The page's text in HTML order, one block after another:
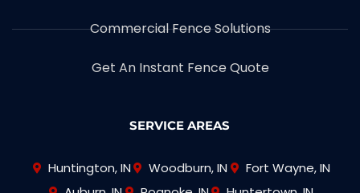
Commercial Fence Solutions
Get An Instant Fence Quote
SERVICE AREAS
Huntington, IN Woodburn, IN
Fort Wayne, IN